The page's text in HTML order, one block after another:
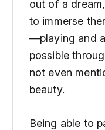
out of a
to immerse
—playing and
possible
not even
beauty.
Being able to